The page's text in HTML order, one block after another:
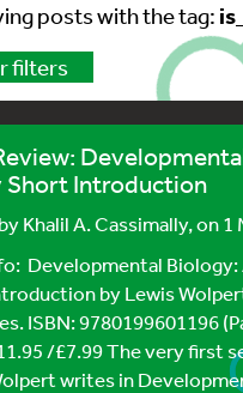
posts with the tag:
filters
Short Introduction
Khalil A. Cassimally, on 1
Developmental Biology:
by Lewis
ISBN: 9780199601196
/£7.99 The very first
writes in